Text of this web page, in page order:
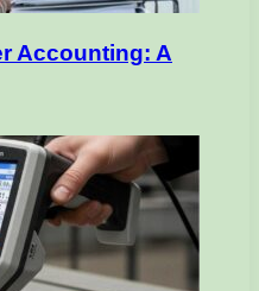
Accounting: A